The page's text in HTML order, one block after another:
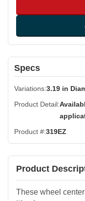
Specs
Variations 3.19 in
Product Detail
Product # 319EZ
Product
These wheel